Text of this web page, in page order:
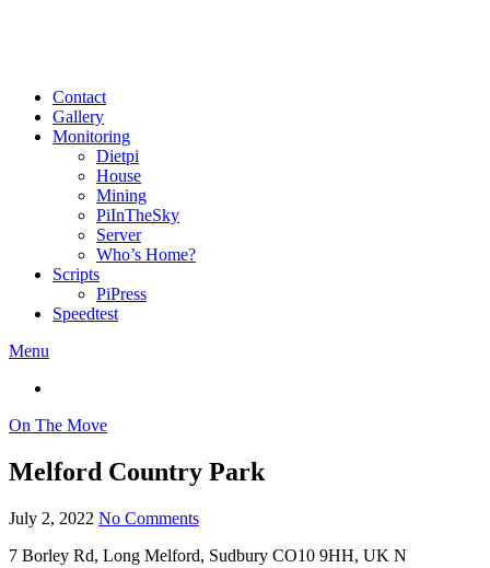
Contact
Gallery
Monitoring
Dietpi
House
Mining
PiInTheSky
Server
Who’s Home?
Scripts
PiPress
Speedtest
Menu
On The Move
Melford Country Park
July 2, 2022 No Comments
7 Borley Rd, Long Melford, Sudbury CO10 9HH, UK N